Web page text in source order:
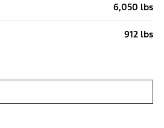
6,050 lbs
912 lbs